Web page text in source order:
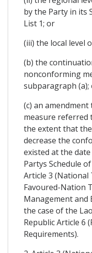
by the Party in its
List 1; or
(iii) the local level
(b) the
nonconforming
subparagraph (a);
(c) an
measure referred
the extent that
decrease the
existed at the
Partys Schedule
Article 3 (National
Favoured-Nation
Management and
the case of the
Republic Article 6
Requirements).